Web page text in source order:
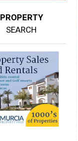
PROPERTY
SEARCH